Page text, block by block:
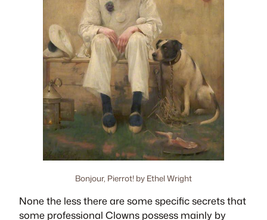
Bonjour, Pierrot! by Ethel Wright
None the less there are some specific secrets that
some professional Clowns possess mainly by